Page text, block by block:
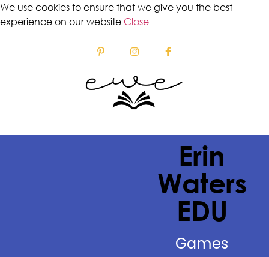
We use cookies to ensure that we give you the best
experience on our website Close
Erin
Waters
EDU
Games